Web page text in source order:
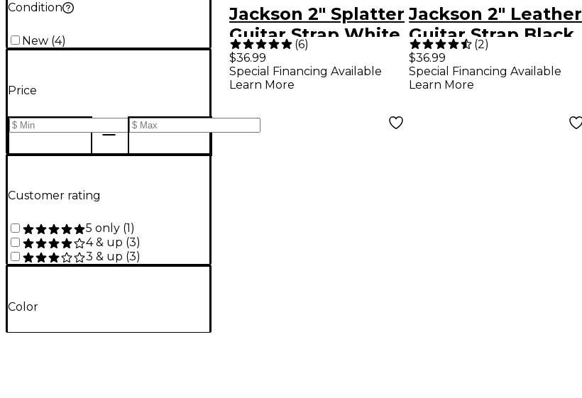
Condition
New (4)
Price
Customer rating
5 only (1)
4 & up (3)
3 & up (3)
Color
Jackson 2" Splatter
Guitar Strap White
(6)
$36.99
Special Financing Available
Learn More
Jackson 2" Leather
Guitar Strap Black
(2)
$36.99
Special Financing Available
Learn More